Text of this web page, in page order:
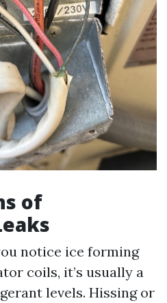
of
notice ice forming
coils, it’s usually a
levels. Hissing or